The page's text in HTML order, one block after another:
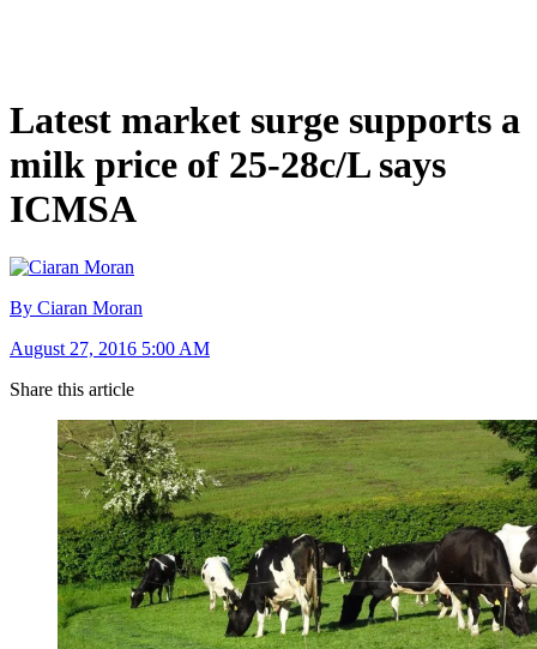
Latest market surge supports a
milk price of 25-28c/L says
ICMSA
By Ciaran Moran
August 27, 2016 5:00 AM
Share this article